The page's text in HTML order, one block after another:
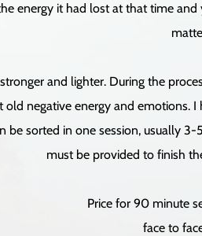
energy it had lost at that time
and lighter. During the
old negative energy and emotions.
be sorted in one session, usually
must be provided to finish
Price for 90 minute
face to